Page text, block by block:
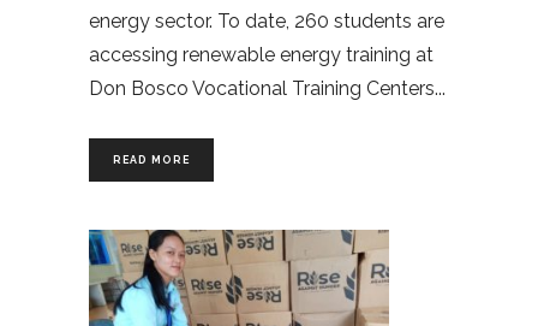
energy sector. To date, 260 students are
accessing renewable energy training at
Don Bosco Vocational Training Centers
READ MORE